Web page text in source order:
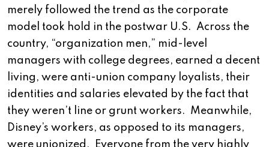
merely followed the trend as the corporate
model took hold in the postwar U.S. Across the
country, “organization men,” mid-level
managers with college degrees, earned a decent
living, were anti-union company loyalists, their
identities and salaries elevated by the fact that
they weren’t line or grunt workers. Meanwhile,
Disney’s workers, as opposed to its managers,
were unionized. Everyone from the very highly